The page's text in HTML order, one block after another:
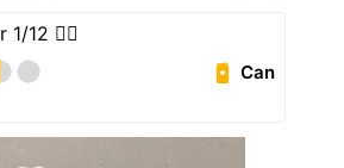
12 👈🏻
Can